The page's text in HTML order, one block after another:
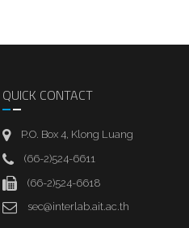
QUICK CONTACT
P.O. Box 4, Klong Luang
(66-2)524-6611
(66-2)524-6618
sec@interlab.ait.ac.th